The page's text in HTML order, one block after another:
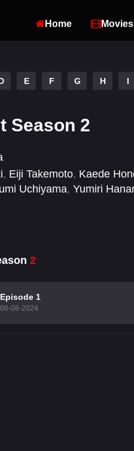
Home Movies
E F G H I
Season 2
, Eiji Takemoto, Kaede
Uchiyama, Yumiri
2
Episode 1
06-08-2024